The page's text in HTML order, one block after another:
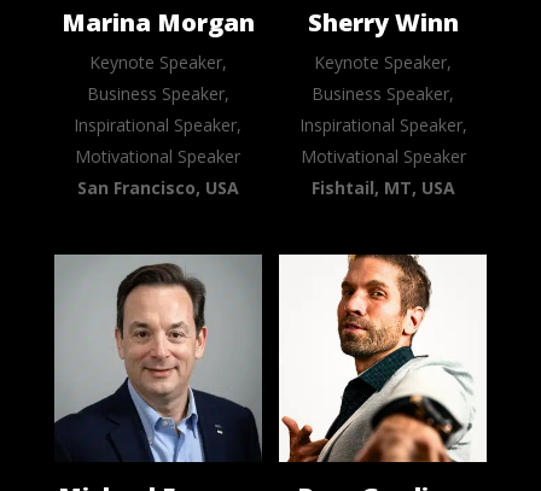
Marina Morgan
Keynote Speaker,
Business Speaker,
Inspirational Speaker,
Motivational Speaker
San Francisco, USA
Sherry Winn
Keynote Speaker,
Business Speaker,
Inspirational Speaker,
Motivational Speaker
Fishtail, MT, USA